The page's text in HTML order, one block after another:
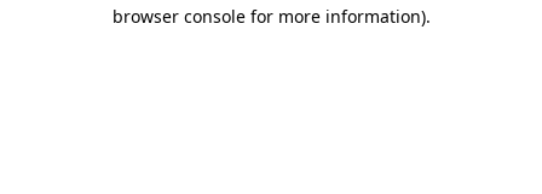
browser console for more information).